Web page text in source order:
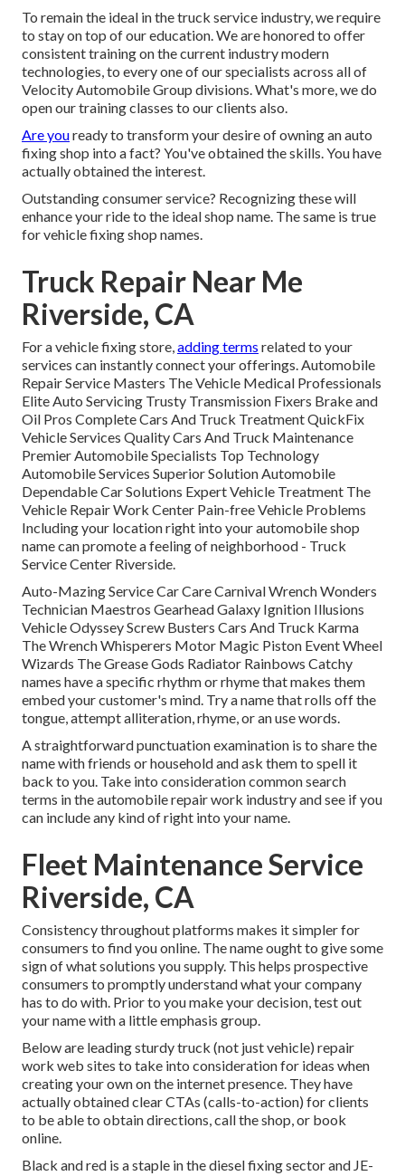
To remain the ideal in the truck service industry, we require
to stay on top of our education. We are honored to offer
consistent training on the current industry modern
technologies, to every one of our specialists across all of
Velocity Automobile Group divisions. What's more, we do
open our training classes to our clients also.
Are youready to transform your desire of owning an auto
fixing shop into a fact? You've obtained the skills. You have
actually obtained the interest.
Outstanding consumer service? Recognizing these will
enhance your ride to the ideal shop name. The same is true
for vehicle fixing shop names.
Truck Repair Near Me
Riverside, CA
For a vehicle fixing store,adding terms related to your
services can instantly connect your offerings. Automobile
Repair Service Masters The Vehicle Medical Professionals
Elite Auto Servicing Trusty Transmission Fixers Brake and
Oil Pros Complete Cars And Truck Treatment QuickFix
Vehicle Services Quality Cars And Truck Maintenance
Premier Automobile Specialists Top Technology
Automobile Services Superior Solution Automobile
Dependable Car Solutions Expert Vehicle Treatment The
Vehicle Repair Work Center Pain-free Vehicle Problems
Including your location right into your automobile shop
name can promote a feeling of neighborhood - Truck
Service Center Riverside.
Auto-Mazing Service Car Care Carnival Wrench Wonders
Technician Maestros Gearhead Galaxy Ignition Illusions
Vehicle Odyssey Screw Busters Cars And Truck Karma
The Wrench Whisperers Motor Magic Piston Event Wheel
Wizards The Grease Gods Radiator Rainbows Catchy
names have a specific rhythm or rhyme that makes them
embed your customer's mind. Try a name that rolls off the
tongue, attempt alliteration, rhyme, or an use words.
A straightforward punctuation examination is to share the
name with friends or household and ask them to spell it
back to you. Take into consideration common search
terms in the automobile repair work industry and see if you
can include any kind of right into your name.
Fleet Maintenance Service
Riverside, CA
Consistency throughout platforms makes it simpler for
consumers to find you online. The name ought to give some
sign of what solutions you supply. This helps prospective
consumers to promptly understand what your company
has to do with. Prior to you make your decision, test out
your name with a little emphasis group.
Below are leading sturdy truck (not just vehicle) repair
work web sites to take into consideration for ideas when
creating your own on the internet presence. They have
actually obtained clear CTAs (calls-to-action) for clients
to be able to obtain directions, call the shop, or book
online.
Black and red is a staple in the diesel fixing sector and JE-